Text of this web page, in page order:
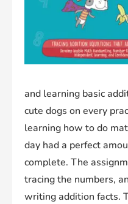
and learning basic
cute dogs on every
learning how to do
day had a perfect
complete. The
tracing the numbers,
writing addition facts.